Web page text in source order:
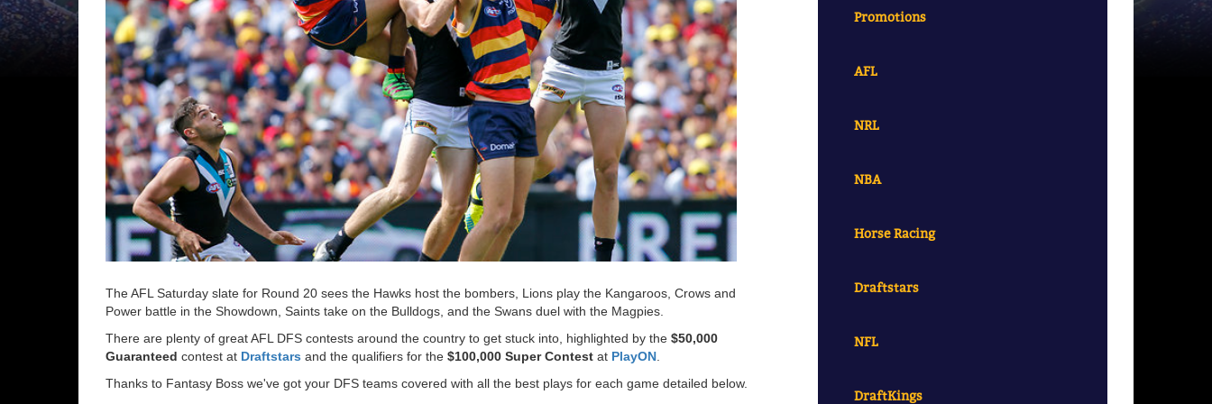
The AFL Saturday slate for Round 20 sees the Hawks host the bombers, Lions play the Kangaroos, Crows and
Power battle in the Showdown, Saints take on the Bulldogs, and the Swans duel with the Magpies.
There are plenty of great AFL DFS contests around the country to get stuck into, highlighted by the $50,000
Guaranteed contest at Draftstars and the qualifiers for the $100,000 Super Contest at PlayON
Thanks to Fantasy Boss we've got your DFS teams covered with all the best plays for each game detailed below.
Promotions
AFL
NRL
NBA
Horse Racing
Draftstars
NFL
DraftKings